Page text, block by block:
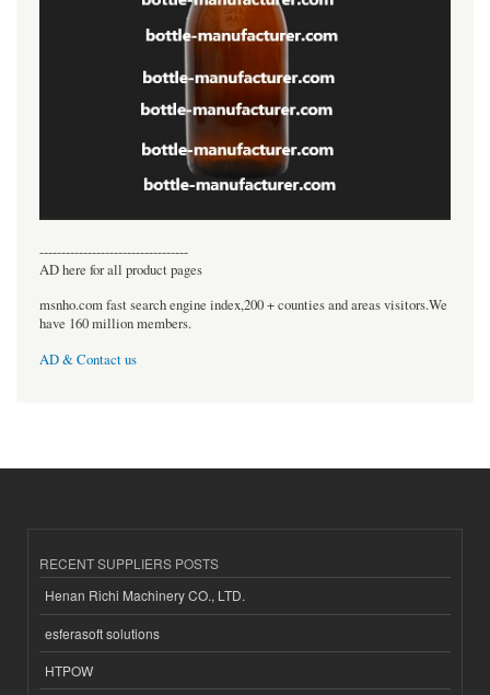
----------------------------------
AD here for all product pages
msnho.com fast search engine index,200 + counties and areas visitors.We
have 160 million members.
AD & Contact us
RECENT SUPPLIERS POSTS
Henan Richi Machinery CO., LTD.
esferasoft solutions
HTPOW